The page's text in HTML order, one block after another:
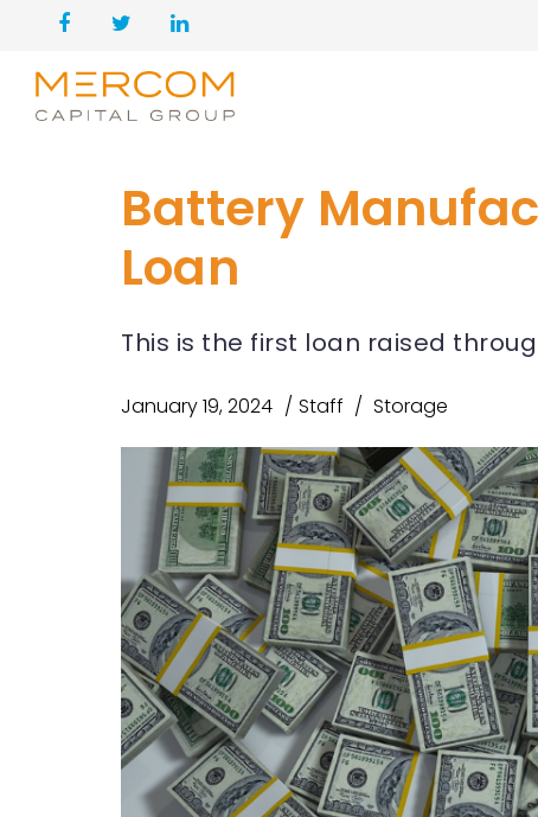
Battery
Loan
This is the first loan raised
January 19, 2024 Staff Storage